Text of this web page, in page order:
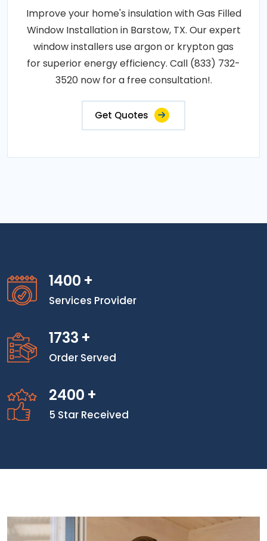
Improve your home's insulation with Gas Filled
Window Installation in Barstow, TX. Our expert
window installers use argon or krypton gas
for superior energy efficiency. Call (833) 732-
3520 now for a free consultation!.
Get Quotes
1400 +
Services Provider
1733 +
Order Served
2400 +
5 Star Received